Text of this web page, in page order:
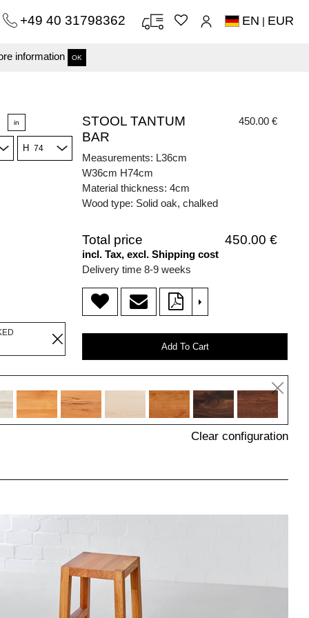
information OK
+49 40 31798362 EN | EUR
in
H
STOOL TANTUM
BAR
450.00 €
Measurements: L36cm
W36cm H74cm
Material thickness: 4cm
Wood type: Solid oak, chalked
Total price 450.00 €
incl. Tax, excl. Shipping cost
Delivery time 8-9 weeks
>
Add To Cart
Clear configuration